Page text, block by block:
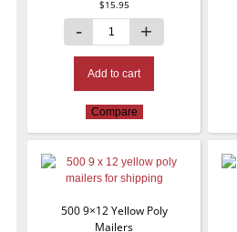
$15.95
Add to cart
Compare
500 9×12 Yellow Poly
Mailers